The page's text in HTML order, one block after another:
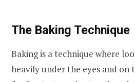
The Baking Technique
Baking is a technique where
heavily under the eyes and on